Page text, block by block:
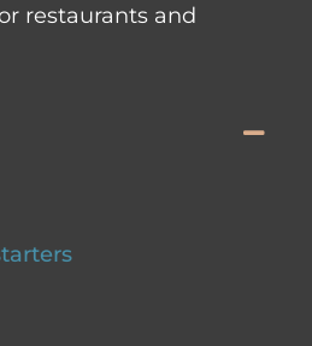
restaurants and